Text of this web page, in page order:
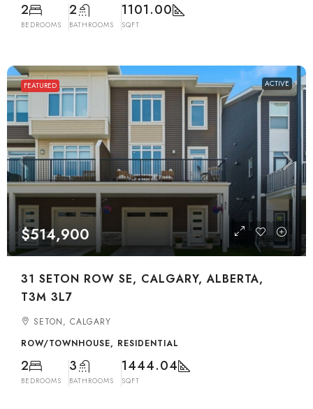
2
BEDROOMS
2
BATHROOMS
1101.00
SQFT
FEATURED ACTIVE
$514,900
31 SETON ROW SE, CALGARY, ALBERTA,
T3M 3L7
SETON, CALGARY
ROW/TOWNHOUSE, RESIDENTIAL
2
BEDROOMS
3
BATHROOMS
1444.04
SQFT